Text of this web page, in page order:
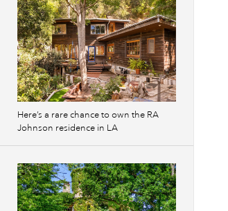
Here’s a rare chance to own the RA
Johnson residence in LA